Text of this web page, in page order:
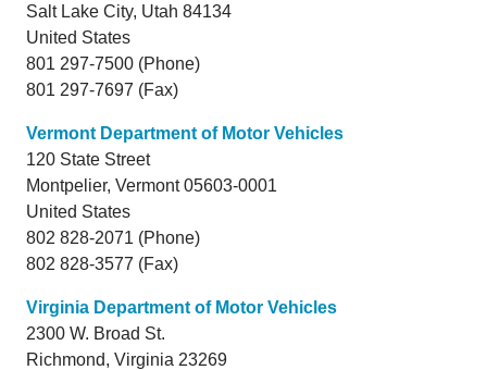
Salt Lake City, Utah 84134
United States
801 297-7500 (Phone)
801 297-7697 (Fax)
Vermont Department of Motor Vehicles
120 State Street
Montpelier, Vermont05603-0001
United States
802 828-2071 (Phone)
802 828-3577 (Fax)
Virginia Department of Motor Vehicles
2300 W. Broad St.
Richmond, Virginia 23269